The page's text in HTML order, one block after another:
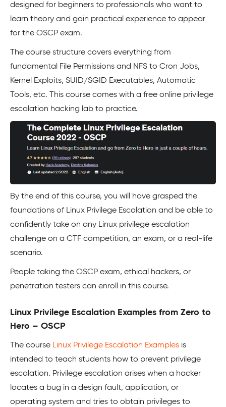
designed for beginners to professionals who want to
learn theory and gain practical experience to appear
for the OSCP exam.
The course structure covers everything from
fundamental File Permissions and NFS to Cron Jobs,
Kernel Exploits, SUID/SGID Executables, Automatic
Tools, etc. This course comes with a free online privilege
escalation hacking lab to practice.
By the end of this course, you will have grasped the
foundations of Linux Privilege Escalation and be able to
confidently take on any Linux privilege escalation
challenge on a CTF competition, an exam, or a real-life
scenario.
People taking the OSCP exam, ethical hackers, or
penetration testers can enroll in this course.
Linux Privilege Escalation Examples from Zero to
Hero – OSCP
The course Linux Privilege Escalation Examples is
intended to teach students how to prevent privilege
escalation. Privilege escalation arises when a hacker
locates a bug in a design fault, application, or
operating system and tries to obtain privileges to